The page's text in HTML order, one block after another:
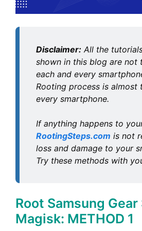
o
Disclaimer: All the
shown in this blog are not
each and every
Rooting process is almost
every smartphone.
If anything happens to
RootingSteps.com is not
loss and damage to your
Try these methods with
Root Samsung Gear
Magisk: METHOD 1